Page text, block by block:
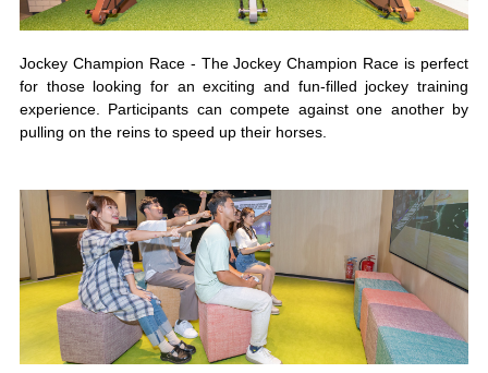
Jockey Champion Race - The Jockey Champion Race is perfect
for those looking for an exciting and fun-filled jockey training
experience. Participants can compete against one another by
pulling on the reins to speed up their horses.